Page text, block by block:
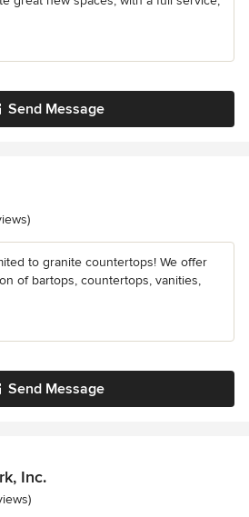
Send Message
5 stars
to granite countertops! We offer
of bartops, countertops, vanities,
Send Message
Inc.
stars